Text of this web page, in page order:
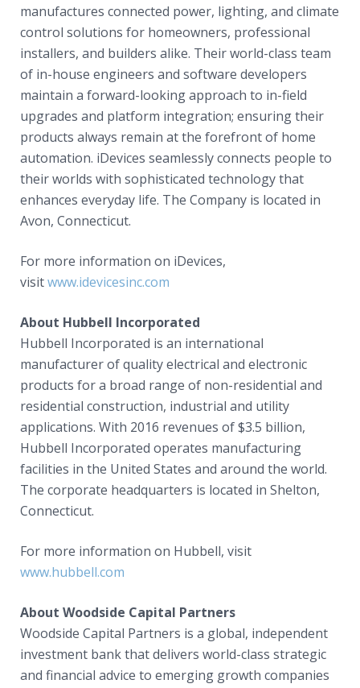
manufactures connected power, lighting, and climate
control solutions for homeowners, professional
installers, and builders alike. Their world-class team
of in-house engineers and software developers
maintain a forward-looking approach to in-field
upgrades and platform integration; ensuring their
products always remain at the forefront of home
automation. iDevices seamlessly connects people to
their worlds with sophisticated technology that
enhances everyday life. The Company is located in
Avon, Connecticut.
For more information on iDevices,
visitwww.idevicesinc.com
About Hubbell Incorporated
Hubbell Incorporated is an international
manufacturer of quality electrical and electronic
products for a broad range of non-residential and
residential construction, industrial and utility
applications. With 2016 revenues of $3.5 billion,
Hubbell Incorporated operates manufacturing
facilities in the United States and around the world.
The corporate headquarters is located in Shelton,
Connecticut.
For more information on Hubbell, visit
www.hubbell.com
About Woodside Capital Partners
Woodside Capital Partners is a global, independent
investment bank that delivers world-class strategic
and financial advice to emerging growth companies